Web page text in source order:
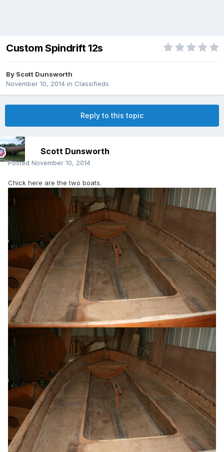
Custom Spindrift 12s
By Scott Dunsworth
November 10, 2014 in Classifieds
Reply to this topic
Scott Dunsworth
Posted November 10, 2014
Chick here are the two boats.